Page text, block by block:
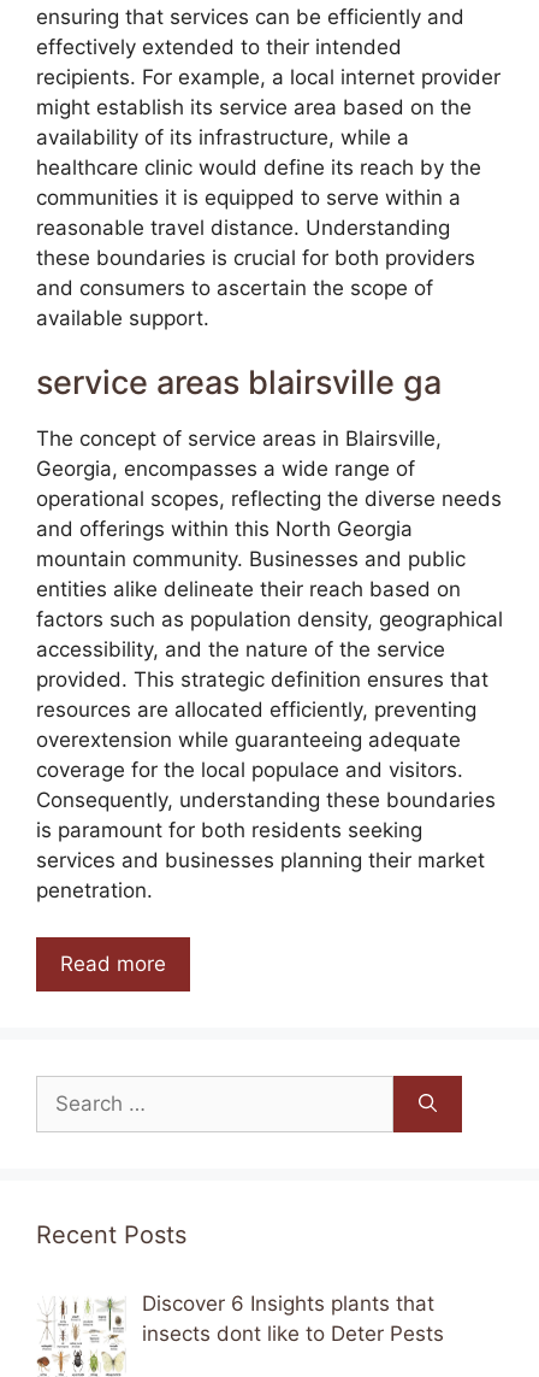
ensuring that services can be efficiently and
effectively extended to their intended
recipients. For example, a local internet provider
might establish its service area based on the
availability of its infrastructure, while a
healthcare clinic would define its reach by the
communities it is equipped to serve within a
reasonable travel distance. Understanding
these boundaries is crucial for both providers
and consumers to ascertain the scope of
available support.
service areas blairsville ga
The concept of service areas in Blairsville,
Georgia, encompasses a wide range of
operational scopes, reflecting the diverse needs
and offerings within this North Georgia
mountain community. Businesses and public
entities alike delineate their reach based on
factors such as population density, geographical
accessibility, and the nature of the service
provided. This strategic definition ensures that
resources are allocated efficiently, preventing
overextension while guaranteeing adequate
coverage for the local populace and visitors.
Consequently, understanding these boundaries
is paramount for both residents seeking
services and businesses planning their market
penetration.
Read more
for:
Recent Posts
Discover 6 Insights plants that
insects dont like to Deter Pests